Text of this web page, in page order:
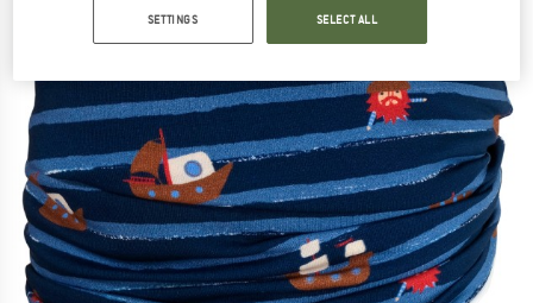
SETTINGS SELECT ALL